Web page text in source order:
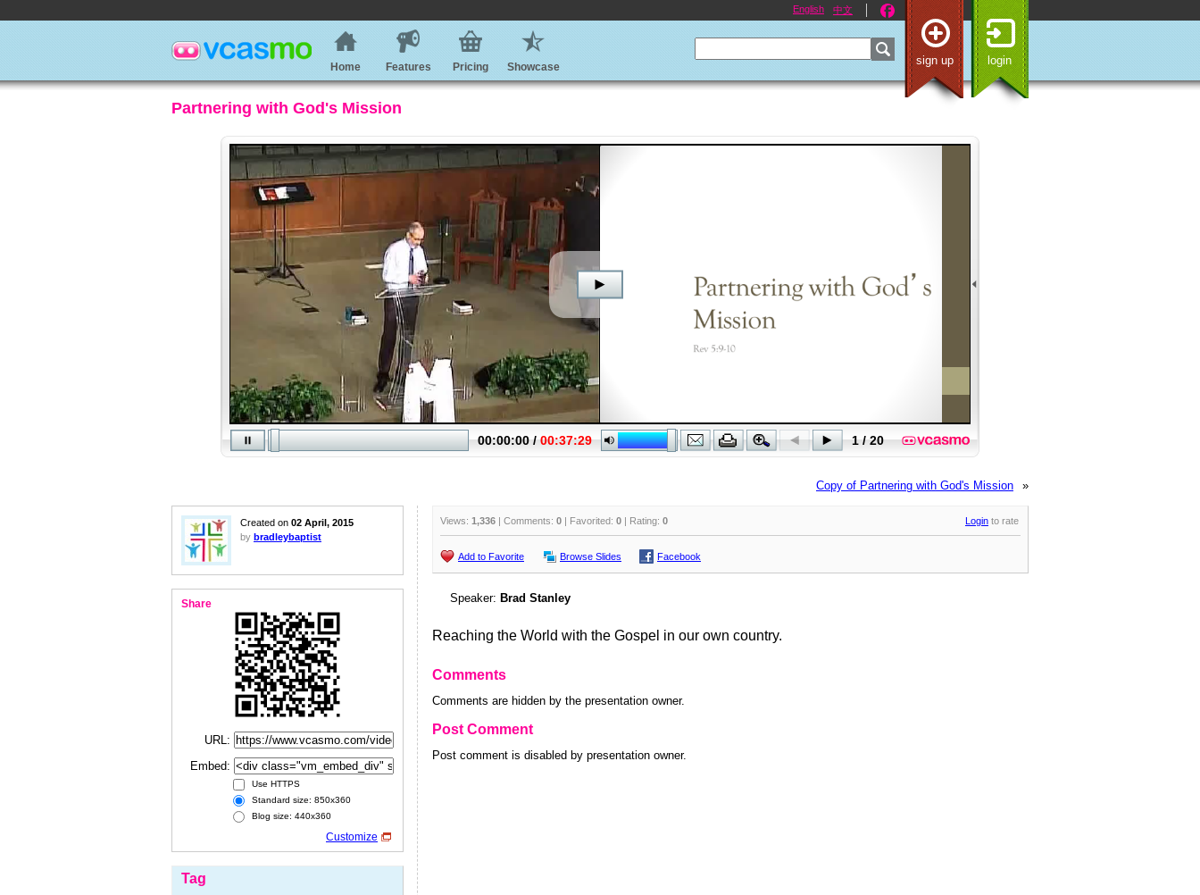
English 中文
sign up login
Home Features Pricing Showcase
Partnering with God's Mission
»
Copy of Partnering with God's Mission
Created on 02 April, 2015
by bradleybaptist
Share
URL:
Embed:
Use HTTPS
Standard size: 850x360
Blog size: 440x360
Customize
Tag
Views: 1,336 | Comments: 0 | Favorited: 0 | Rating: 0 Login to rate
Add to Favorite Browse Slides Facebook
Speaker: Brad Stanley
Reaching the World with the Gospel in our own country.
Comments
Comments are hidden by the presentation owner.
Post Comment
Post comment is disabled by presentation owner.